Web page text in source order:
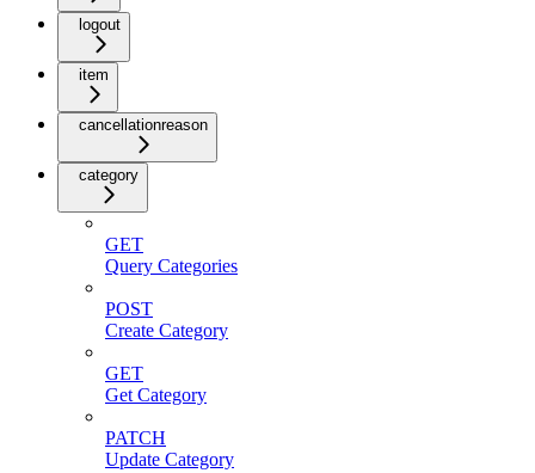
logout
item
cancellationreason
category
GET
Query Categories
POST
Create Category
GET
Get Category
PATCH
Update Category